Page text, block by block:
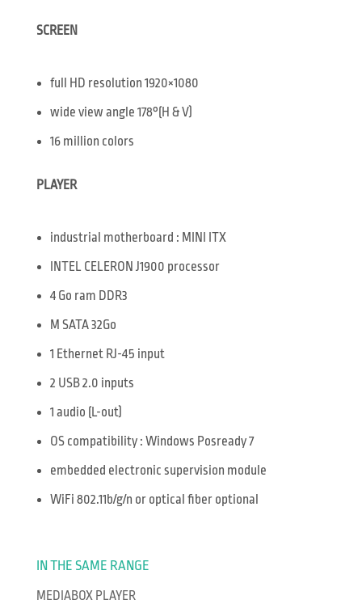
SCREEN
full HD resolution 1920×1080
wide view angle 178°(H & V)
16 million colors
PLAYER
industrial motherboard : MINI ITX
INTEL CELERON J1900 processor
4 Go ram DDR3
M SATA 32Go
1 Ethernet RJ-45 input
2 USB 2.0 inputs
1 audio (L-out)
OS compatibility : Windows Posready 7
embedded electronic supervision module
WiFi 802.11b/g/n or optical fiber optional
IN THE SAME RANGE
MEDIABOX PLAYER